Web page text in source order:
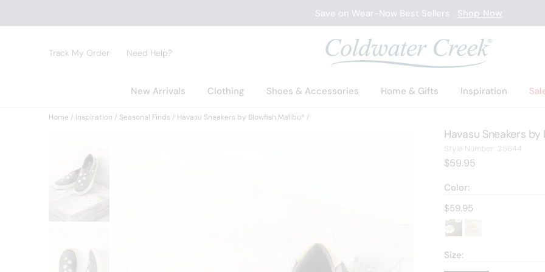
Save on Wear-Now Best Sellers Shop Now
Track My Order Need Help?
New Arrivals Clothing Shoes & Accessories Home & Gifts Inspiration
Home Inspiration Seasonal Finds Havasu Sneakers by Blowfish Malibu®
Havasu Sneakers
Style Number: 25644
Current Price:
$59.95
Color:
Current price:
$59.95
Size: